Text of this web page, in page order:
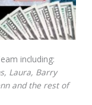
including:
Laura, Barry
and the rest of